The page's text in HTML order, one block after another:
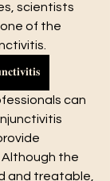
scientists
of the
can
the
and treatable,